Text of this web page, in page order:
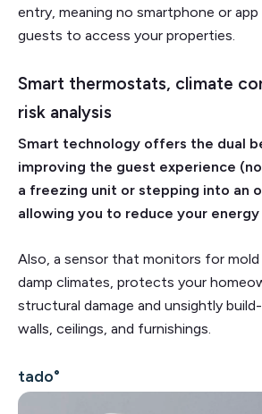
entry, meaning no smartphone or
guests to access your properties.
Smart thermostats, climate
risk analysis
Smart technology offers the dual
improving the guest experience
a freezing unit or stepping into an
allowing you to reduce your energy
Also, a sensor that monitors for mold
damp climates, protects your
structural damage and unsightly
walls, ceilings, and furnishings.
tado°